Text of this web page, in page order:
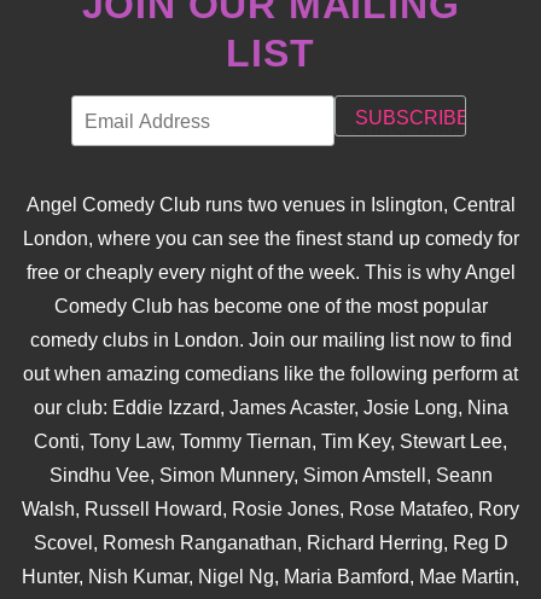
LIST
Angel Comedy Club runs two venues in Islington, Central
London, where you can see the finest stand up comedy for
free or cheaply every night of the week. This is why Angel
Comedy Club has become one of the most popular
comedy clubs in London. Join our mailing list now to find
out when amazing comedians like the following perform at
our club: Eddie Izzard, James Acaster, Josie Long, Nina
Conti, Tony Law, Tommy Tiernan, Tim Key, Stewart Lee,
Sindhu Vee, Simon Munnery, Simon Amstell, Seann
Walsh, Russell Howard, Rosie Jones, Rose Matafeo, Rory
Scovel, Romesh Ranganathan, Richard Herring, Reg D
Hunter, Nish Kumar, Nigel Ng, Maria Bamford, Mae Martin,